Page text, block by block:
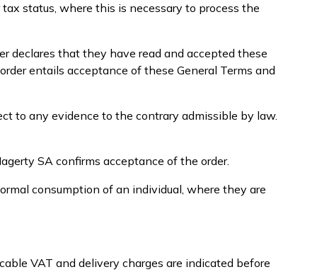
status, where this is necessary to process the
declares that they have read and accepted these
entails acceptance of these General Terms and
to any evidence to the contrary admissible by law.
SA confirms acceptance of the order.
consumption of an individual, where they are
VAT and delivery charges are indicated before